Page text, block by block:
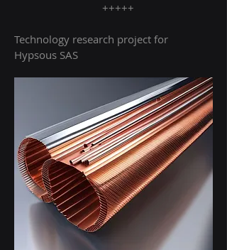
+++++
Technology research project for
Hypsous SAS